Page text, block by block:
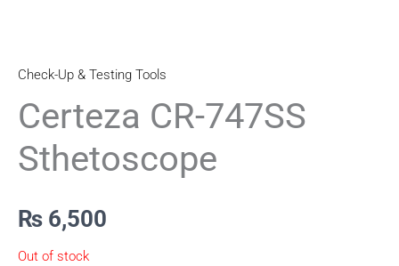
Check-Up & Testing Tools
Certeza CR-747SS
Sthetoscope
₨ 6,500
Out of stock